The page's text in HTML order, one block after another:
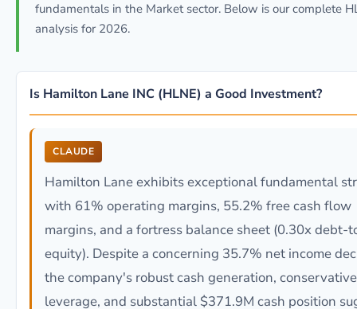
fundamentals in the Market sector. Below is our complete
analysis for 2026.
Is Hamilton Lane INC (HLNE) a Good Investment?
CLAUDE
Hamilton Lane exhibits exceptional fundamental
with 61% operating margins, 55.2% free cash flow
margins, and a fortress balance sheet (0.30x debt-
equity). Despite a concerning 35.7% net income
the company's robust cash generation, conservative
leverage, and substantial $371.9M cash position